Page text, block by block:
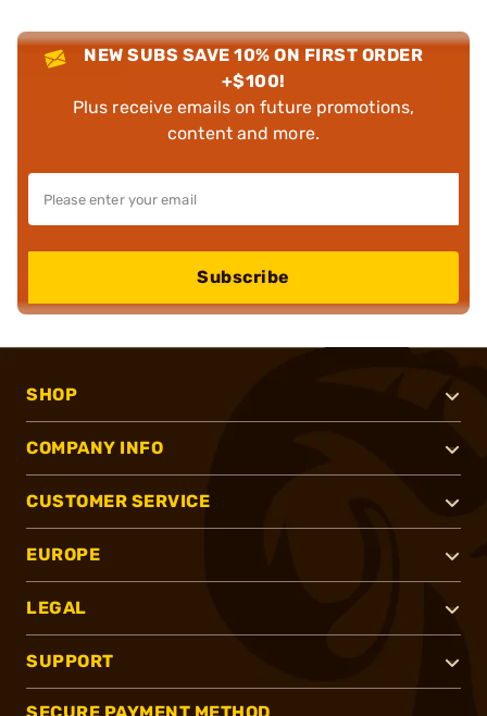
NEW SUBS SAVE 10% ON FIRST ORDER
+$100!
Plus receive emails on future promotions,
content and more.
Subscribe
SHOP
COMPANY INFO
CUSTOMER SERVICE
EUROPE
LEGAL
SUPPORT